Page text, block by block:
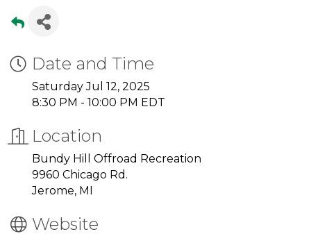
Date and Time
Saturday Jul 12, 2025
8:30 PM - 10:00 PM EDT
Location
Bundy Hill Offroad Recreation
9960 Chicago Rd.
Jerome, MI
Website